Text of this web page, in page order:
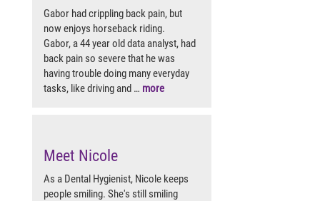
Gabor had crippling back pain, but
now enjoys horseback riding.
Gabor, a 44 year old data analyst, had
back pain so severe that he was
having trouble doing many everyday
tasks, like driving and … more
Meet Nicole
As a Dental Hygienist, Nicole keeps
people smiling. She's still smiling